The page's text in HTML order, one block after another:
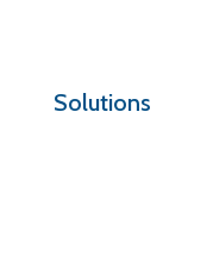
Solutions